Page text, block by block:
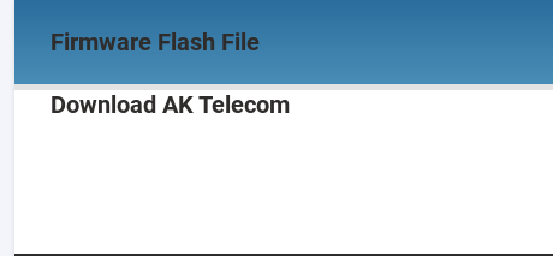
Firmware Flash File
Download AK Telecom